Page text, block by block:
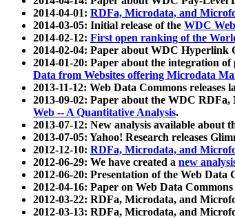
2014-04-01: RDFa, Microdata, and
2014-03-05: Initial release of the WDC
2014-02-12: First open ranking of the
2014-02-04: Paper about WDC Hyperlink
2014-01-20: Paper about the integration
Data from Websites offering Microdata
2013-11-12: Web Data Commons releases
2013-09-02: Paper about the WDC
Web -- A Quantitative Analysis.
2013-07-12: New analysis available about
2013-07-05: Yahoo! Research releases
2012-12-10: RDFa, Microdata, and
2012-06-29: We have created a new
2012-06-20: Presentation of the Web
2012-04-16: Paper on Web Data
2012-03-22: RDFa, Microdata, and
2012-03-13: RDFa, Microdata, and